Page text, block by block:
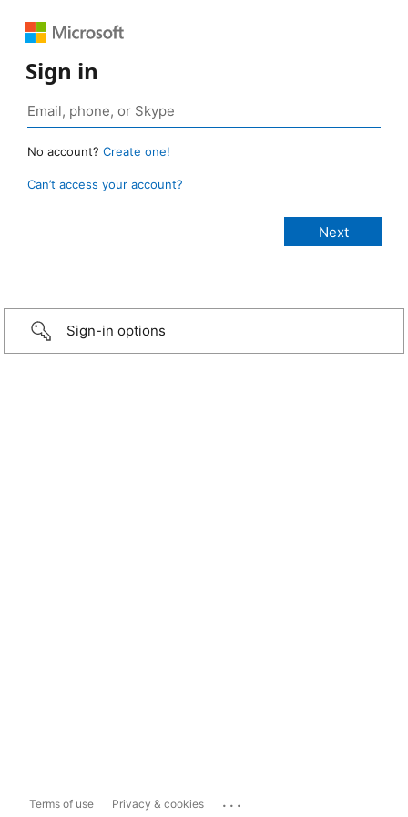
Sign in
No account? Create one!
Can’t access your account?
Sign-in options
Terms of use Privacy & cookies ...